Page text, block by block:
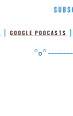
|Google Podcasts
°o°